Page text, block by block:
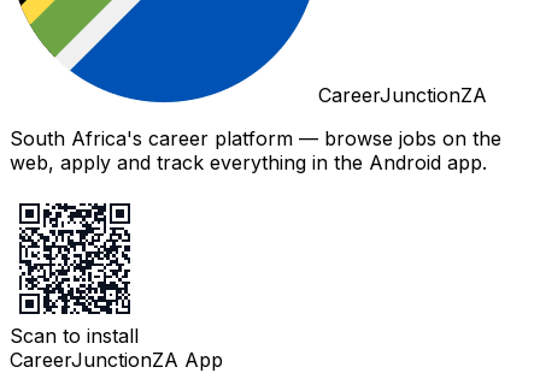
CareerJunctionZA
South Africa's career platform — browse jobs on the
web, apply and track everything in the Android app.
Scan to install
CareerJunctionZA App